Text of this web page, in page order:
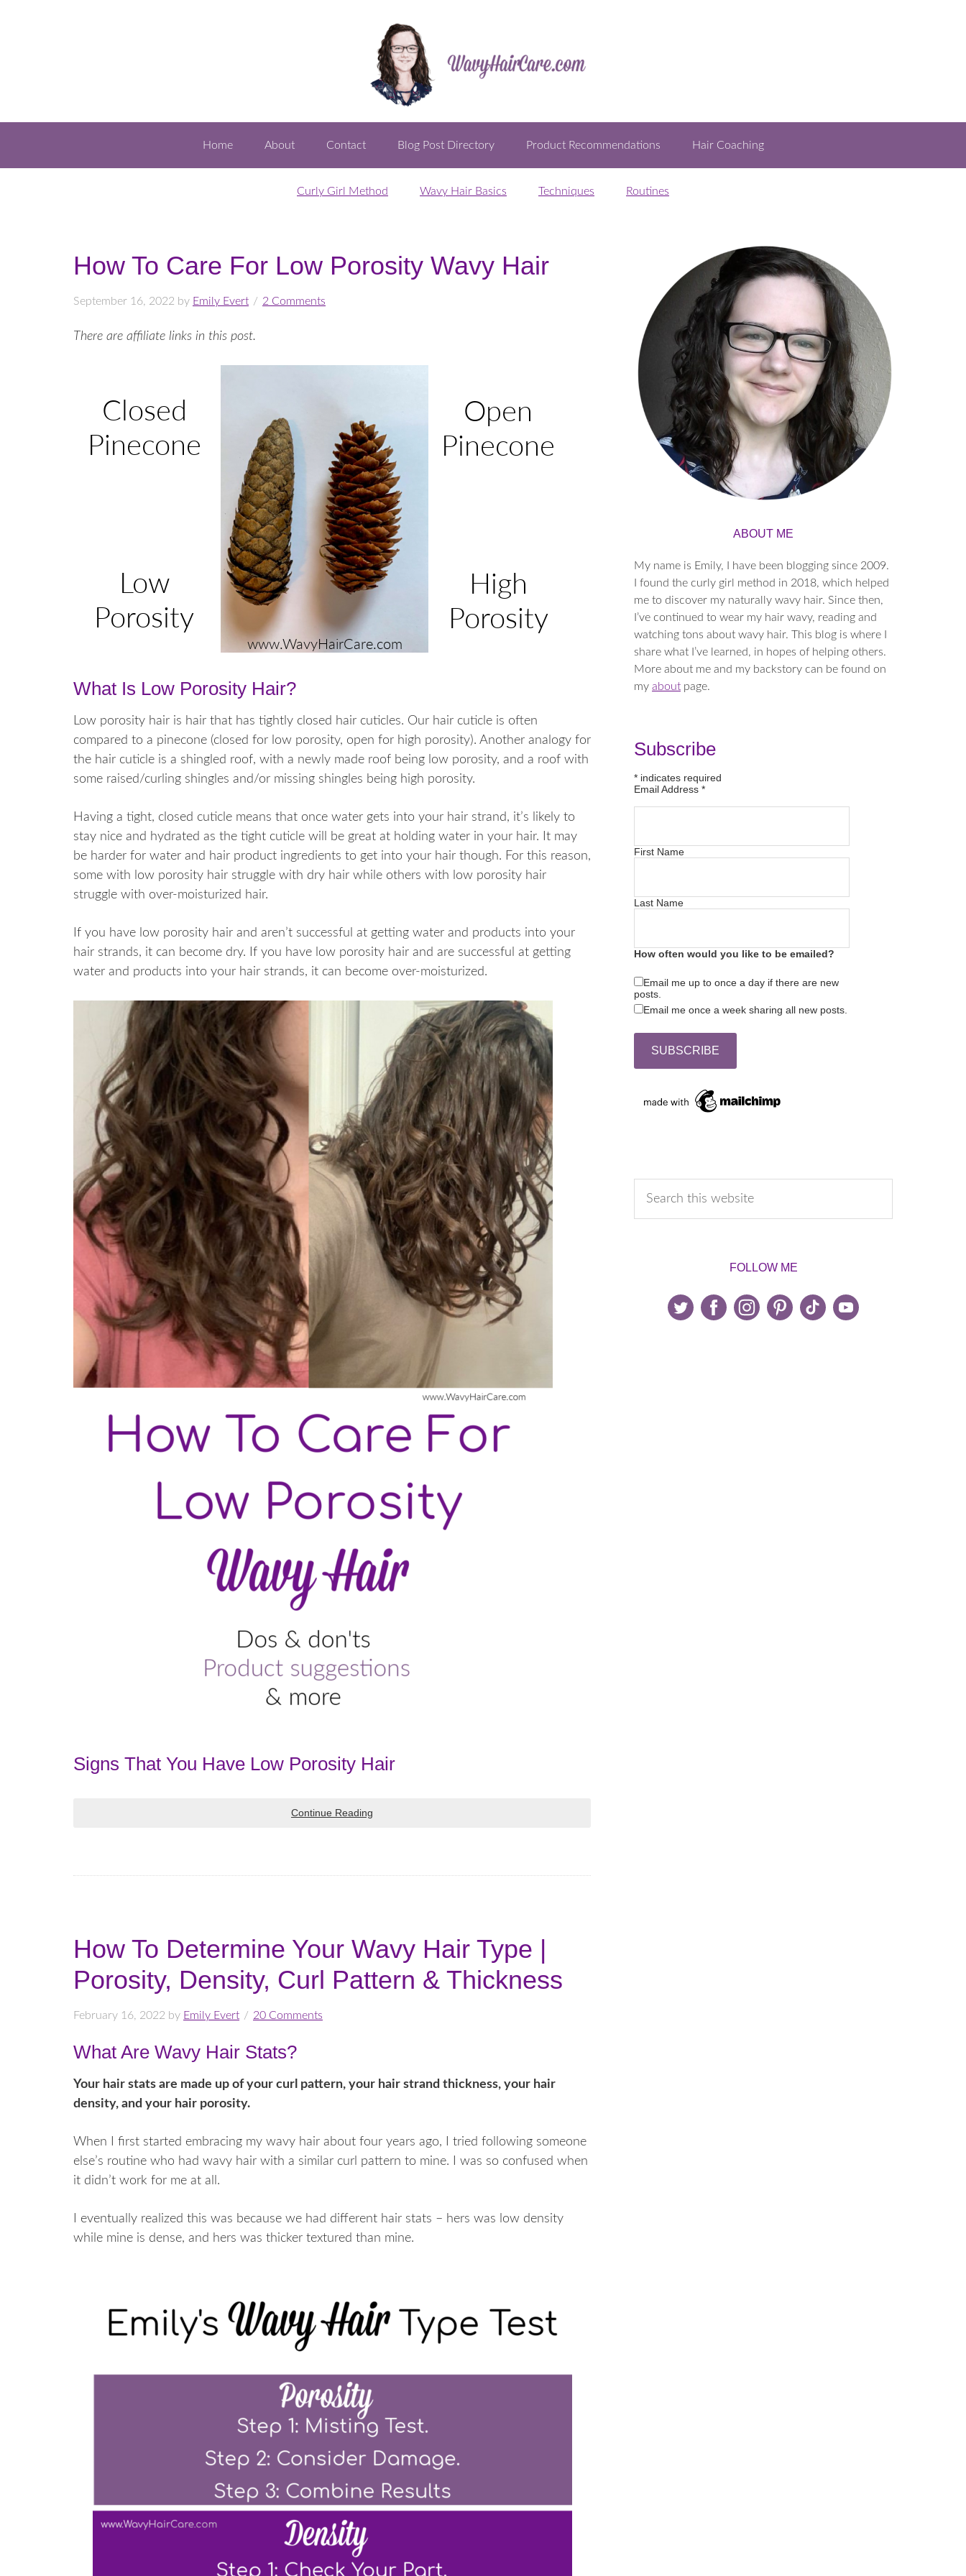
Home About Contact Blog Post Directory Product Recommendations Hair Coaching
Curly Girl Method Wavy Hair Basics Techniques Routines
How To Care For Low Porosity Wavy Hair
September 16, 2022 by Emily Evert 2 Comments
There are affiliate links in this post.
What Is Low Porosity Hair?
Low porosity hair is hair that has tightly closed hair cuticles. Our hair cuticle is often
compared to a pinecone (closed for low porosity, open for high porosity). Another analogy for
the hair cuticle is a shingled roof, with a newly made roof being low porosity, and a roof with
some raised/curling shingles and/or missing shingles being high porosity.
Having a tight, closed cuticle means that once water gets into your hair strand, it’s likely to
stay nice and hydrated as the tight cuticle will be great at holding water in your hair. It may
be harder for water and hair product ingredients to get into your hair though. For this reason,
some with low porosity hair struggle with dry hair while others with low porosity hair
struggle with over-moisturized hair.
If you have low porosity hair and aren’t successful at getting water and products into your
hair strands, it can become dry. If you have low porosity hair and are successful at getting
water and products into your hair strands, it can become over-moisturized.
Signs That You Have Low Porosity Hair
Continue Reading
How To Determine Your Wavy Hair Type |
Porosity, Density, Curl Pattern & Thickness
February 16, 2022 by Emily Evert 20 Comments
What Are Wavy Hair Stats?
Your hair stats are made up of your curl pattern, your hair strand thickness, your hair
density, and your hair porosity.
When I first started embracing my wavy hair about four years ago, I tried following someone
else’s routine who had wavy hair with a similar curl pattern to mine. I was so confused when
it didn’t work for me at all.
I eventually realized this was because we had different hair stats – hers was low density
while mine is dense, and hers was thicker textured than mine.
ABOUT ME
My name is Emily, I have been blogging since 2009.
I found the curly girl method in 2018, which helped
me to discover my naturally wavy hair. Since then,
I’ve continued to wear my hair wavy, reading and
watching tons about wavy hair. This blog is where I
share what I’ve learned, in hopes of helping others.
More about me and my backstory can be found on
my about page.
Subscribe
* indicates required
Email Address *
First Name
Last Name
How often would you like to be emailed?
Email me up to once a day if there are new
posts.
Email me once a week sharing all new posts.
FOLLOW ME